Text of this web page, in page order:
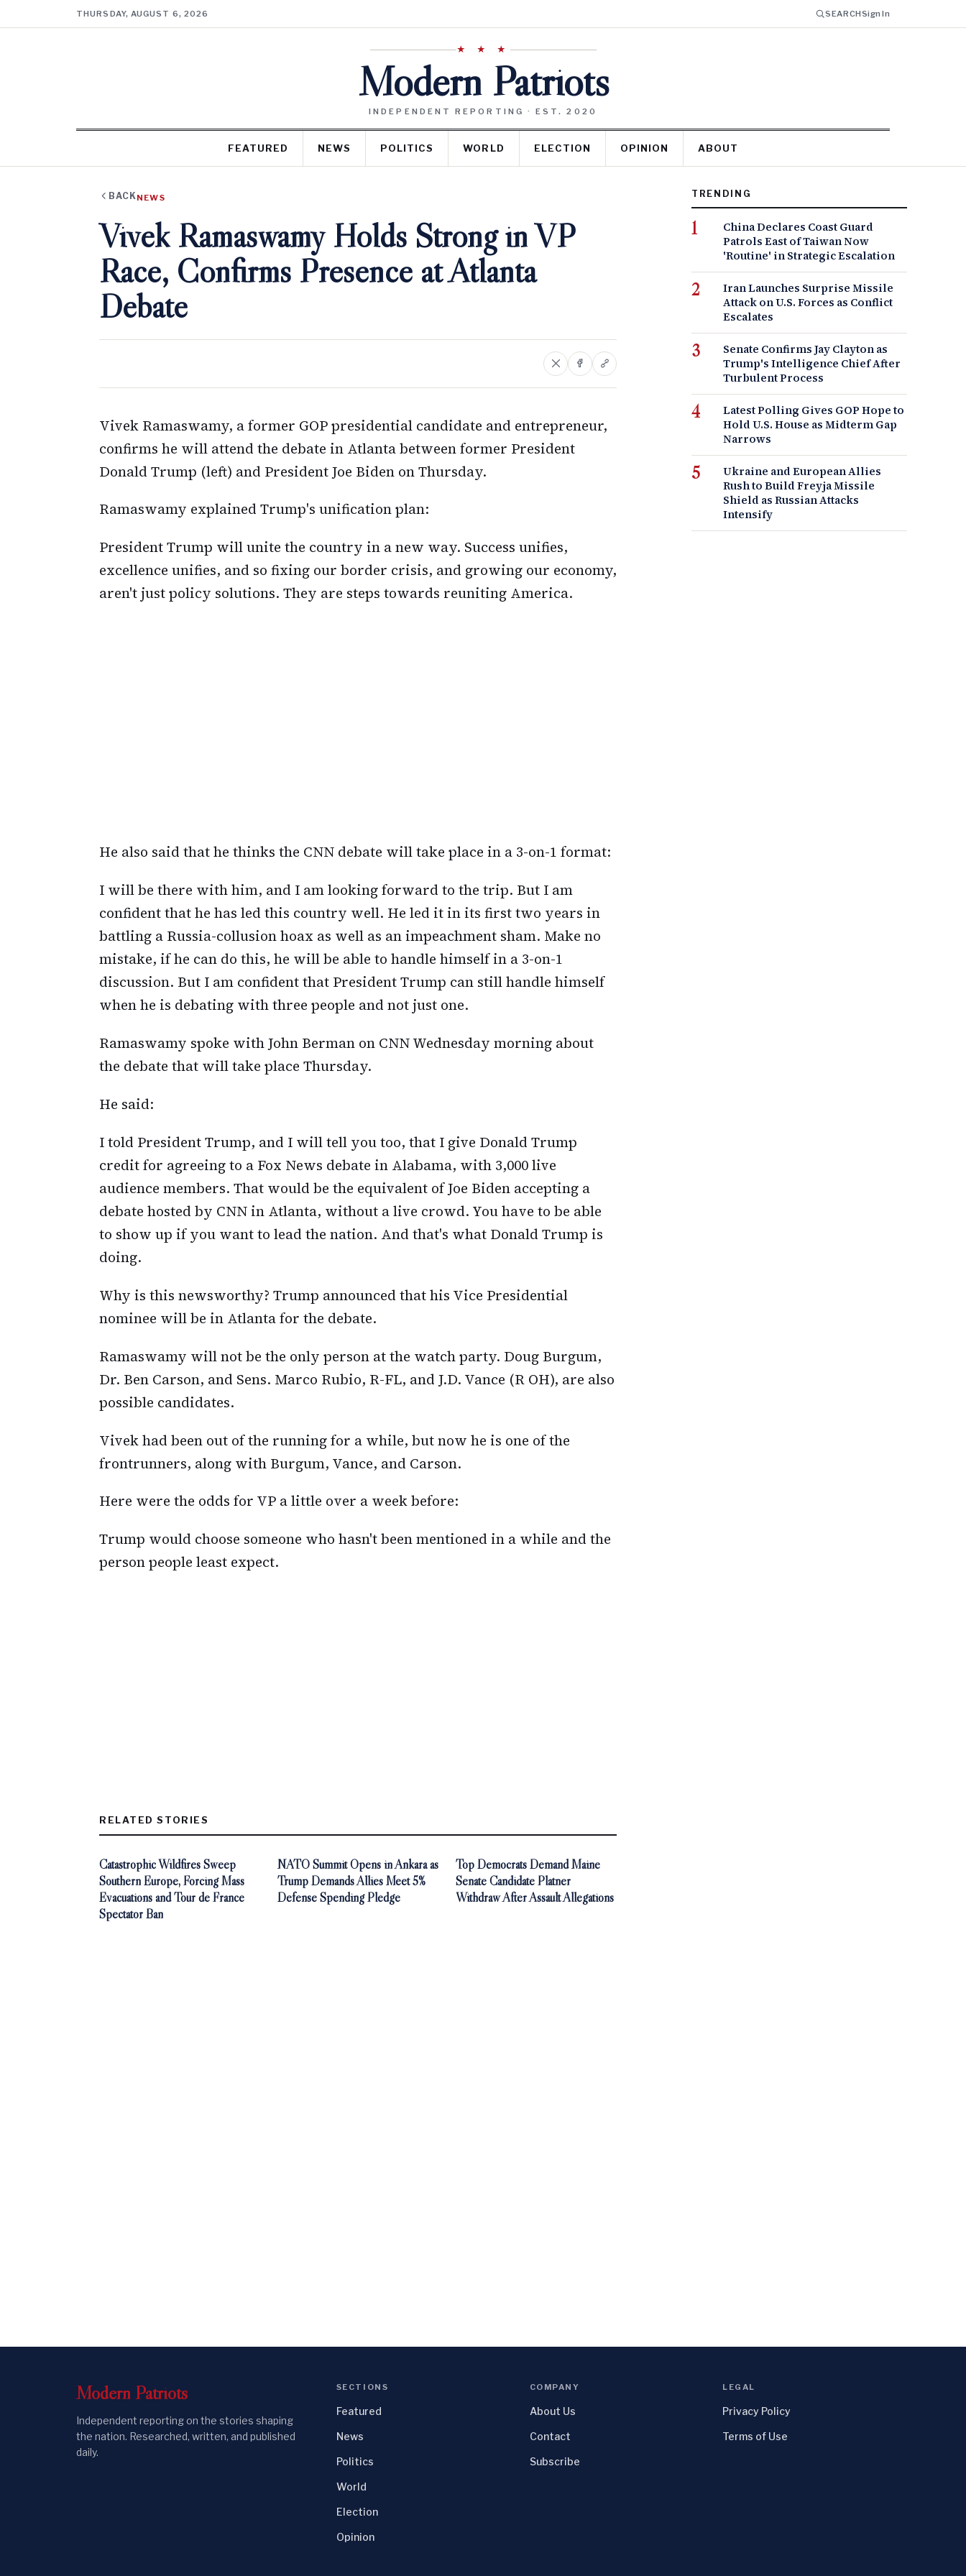
THURSDAY, AUGUST 6, 2026 SEARCHSign In
★ ★ ★
Modern Patriots
INDEPENDENT REPORTING · EST. 2020
FEATURED NEWS POLITICS WORLD ELECTION OPINION ABOUT
BACK NEWS
Vivek Ramaswamy Holds Strong in VP
Race, Confirms Presence at Atlanta
Debate
Vivek Ramaswamy, a former GOP presidential candidate and entrepreneur,
confirms he will attend the debate in Atlanta between former President
Donald Trump (left) and President Joe Biden on Thursday.
Ramaswamy explained Trump's unification plan:
President Trump will unite the country in a new way. Success unifies,
excellence unifies, and so fixing our border crisis, and growing our economy,
aren't just policy solutions. They are steps towards reuniting America.
He also said that he thinks the CNN debate will take place in a 3-on-1 format:
I will be there with him, and I am looking forward to the trip. But I am
confident that he has led this country well. He led it in its first two years in
battling a Russia-collusion hoax as well as an impeachment sham. Make no
mistake, if he can do this, he will be able to handle himself in a 3-on-1
discussion. But I am confident that President Trump can still handle himself
when he is debating with three people and not just one.
Ramaswamy spoke with John Berman on CNN Wednesday morning about
the debate that will take place Thursday.
He said:
I told President Trump, and I will tell you too, that I give Donald Trump
credit for agreeing to a Fox News debate in Alabama, with 3,000 live
audience members. That would be the equivalent of Joe Biden accepting a
debate hosted by CNN in Atlanta, without a live crowd. You have to be able
to show up if you want to lead the nation. And that's what Donald Trump is
doing.
Why is this newsworthy? Trump announced that his Vice Presidential
nominee will be in Atlanta for the debate.
Ramaswamy will not be the only person at the watch party. Doug Burgum,
Dr. Ben Carson, and Sens. Marco Rubio, R-FL, and J.D. Vance (R OH), are also
possible candidates.
Vivek had been out of the running for a while, but now he is one of the
frontrunners, along with Burgum, Vance, and Carson.
Here were the odds for VP a little over a week before:
Trump would choose someone who hasn't been mentioned in a while and the
person people least expect.
RELATED STORIES
Catastrophic Wildfires Sweep
Southern Europe, Forcing Mass
Evacuations and Tour de France
Spectator Ban
NATO Summit Opens in Ankara as
Trump Demands Allies Meet 5%
Defense Spending Pledge
Top Democrats Demand Maine
Senate Candidate Platner
Withdraw After Assault Allegations
TRENDING
China Declares Coast Guard
Patrols East of Taiwan Now
'Routine' in Strategic Escalation
Iran Launches Surprise Missile
Attack on U.S. Forces as Conflict
Escalates
Senate Confirms Jay Clayton as
Trump's Intelligence Chief After
Turbulent Process
Latest Polling Gives GOP Hope to
Hold U.S. House as Midterm Gap
Narrows
Ukraine and European Allies
Rush to Build Freyja Missile
Shield as Russian Attacks
Intensify
Modern Patriots
Independent reporting on the stories shaping
the nation. Researched, written, and published
daily.
SECTIONS
Featured
News
Politics
World
Election
Opinion
COMPANY
About Us
Contact
Subscribe
LEGAL
Privacy Policy
Terms of Use